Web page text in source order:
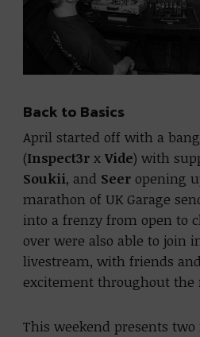
Back to Basics
April started off with a
(Inspect3r xVide) with
Soukii, and Seer opening
marathon of UK Garage
into a frenzy from open to
over were also able to join
livestream, with friends
excitement throughout the
This weekend presents